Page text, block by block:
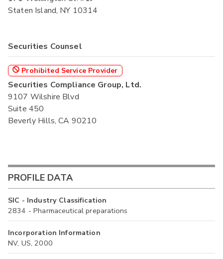
Staten Island, NY 10314
Securities Counsel
Prohibited Service Provider
Securities Compliance Group, Ltd.
9107 Wilshire Blvd
Suite 450
Beverly Hills, CA 90210
PROFILE DATA
SIC - Industry Classification
2834 - Pharmaceutical preparations
Incorporation Information
NV, US, 2000